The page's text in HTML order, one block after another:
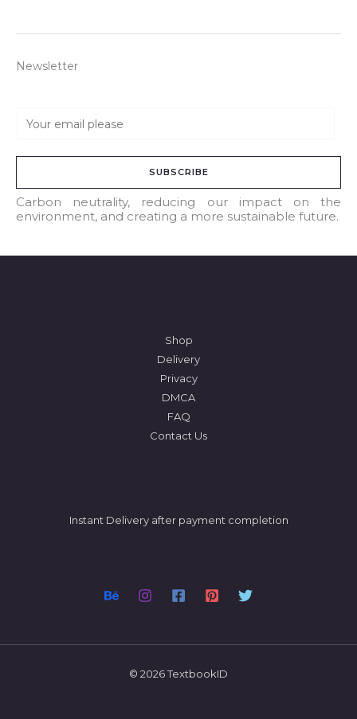
Newsletter
a
l
*
SUBSCRIBE
Carbon neutrality, reducing our impact on the
environment, and creating a more sustainable future.
Shop
Delivery
Privacy
DMCA
FAQ
Contact Us
Instant Delivery after payment completion
© 2026 TextbookID